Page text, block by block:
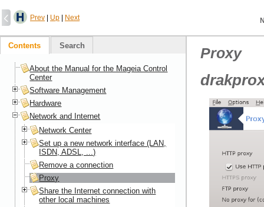
Prev Up Next
Proxy
Contents Search
About the Manual for the Mageia Control
Center
Software Management
Hardware
Network and Internet
Network Center
Set up a new network interface (LAN,
ISDN, ADSL, ...)
Remove a connection
Proxy
Share the Internet connection with
other local machines